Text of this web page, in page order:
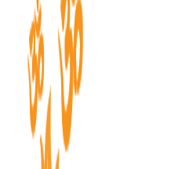
Date of Birth